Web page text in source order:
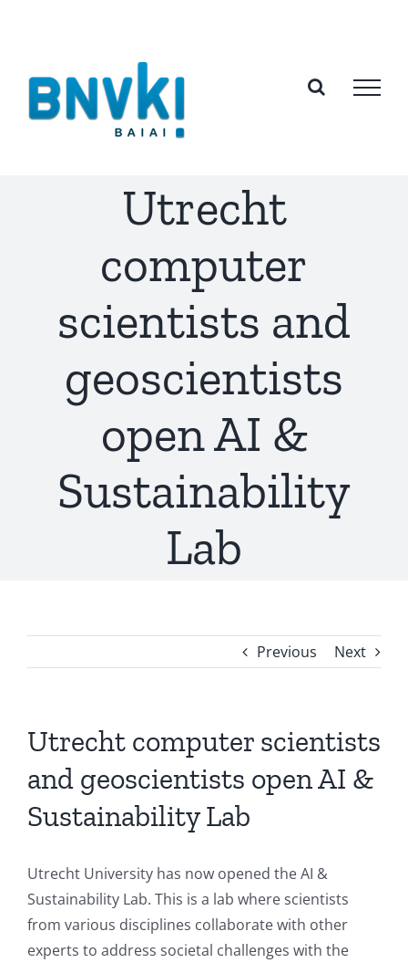
Utrecht
computer
scientists and
geoscientists
open AI &
Sustainability
Lab
Previous Next
Utrecht computer scientists
and geoscientists open AI &
Sustainability Lab
Utrecht University has now opened the AI &
Sustainability Lab. This is a lab where scientists
from various disciplines collaborate with other
experts to address societal challenges with the